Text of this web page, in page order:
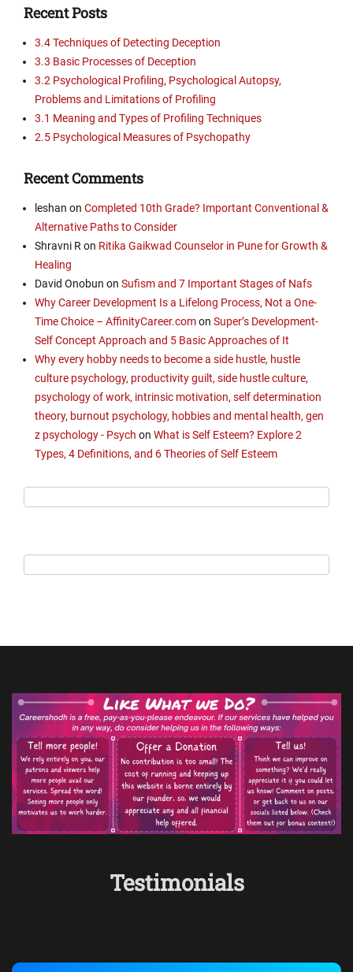
Recent Posts
3.4 Techniques of Detecting Deception
3.3 Basic Processes of Deception
3.2 Psychological Profiling, Psychological Autopsy,
Problems and Limitations of Profiling
3.1 Meaning and Types of Profiling Techniques
2.5 Psychological Measures of Psychopathy
Recent Comments
leshan on Completed 10th Grade? Important Conventional &
Alternative Paths to Consider
Shravni R on Ritika Gaikwad Counselor in Pune for Growth &
Healing
David Onobun on Sufism and 7 Important Stages of Nafs
Why Career Development Is a Lifelong Process, Not a One-
Time Choice – AffinityCareer.comon Super’s Development-
Self Concept Approach and 5 Basic Approaches of It
Why every hobby needs to become a side hustle, hustle
culture psychology, productivity guilt, side hustle culture,
psychology of work, intrinsic motivation, self determination
theory, burnout psychology, hobbies and mental health, gen
z psychology - Psych on What is Self Esteem? Explore 2
Types, 4 Definitions, and 6 Theories of Self Esteem
Testimonials